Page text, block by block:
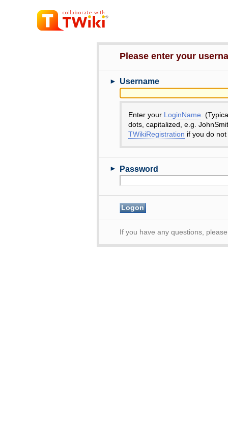
Please enter your
► Username
Enter your LoginName .
dots, capitalized, e.g.
TWikiRegistration if you do
► Password
If you have any questions,